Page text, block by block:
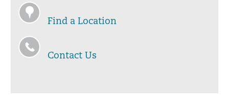
Find a Location
Contact Us